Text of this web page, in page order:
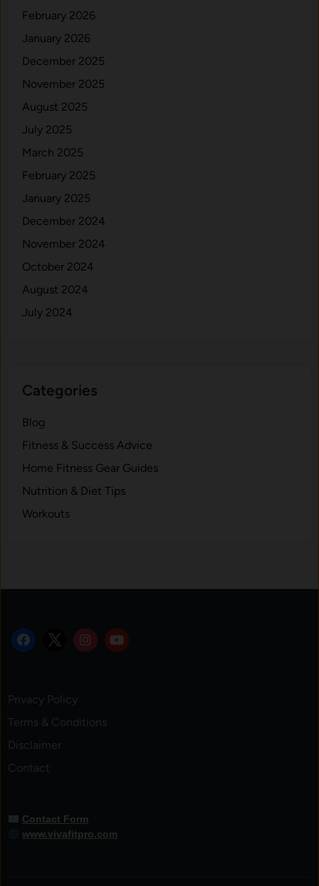
February 2026
January 2026
December 2025
November 2025
August 2025
July 2025
March 2025
February 2025
January 2025
December 2024
November 2024
October 2024
August 2024
July 2024
Categories
Blog
Fitness & Success Advice
Home Fitness Gear Guides
Nutrition & Diet Tips
Workouts
Privacy Policy
Terms & Conditions
Disclaimer
Contact
Contact Form
www.vivafitpro.com